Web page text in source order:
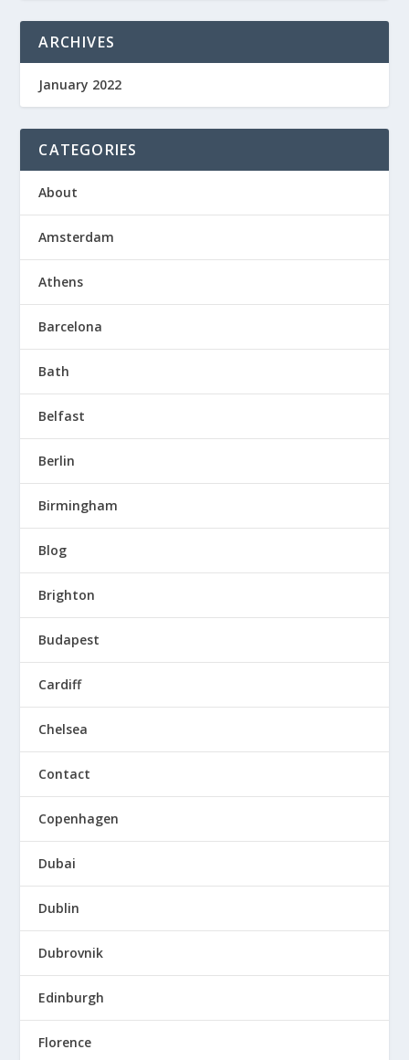
ARCHIVES
January 2022
CATEGORIES
About
Amsterdam
Athens
Barcelona
Bath
Belfast
Berlin
Birmingham
Blog
Brighton
Budapest
Cardiff
Chelsea
Contact
Copenhagen
Dubai
Dublin
Dubrovnik
Edinburgh
Florence